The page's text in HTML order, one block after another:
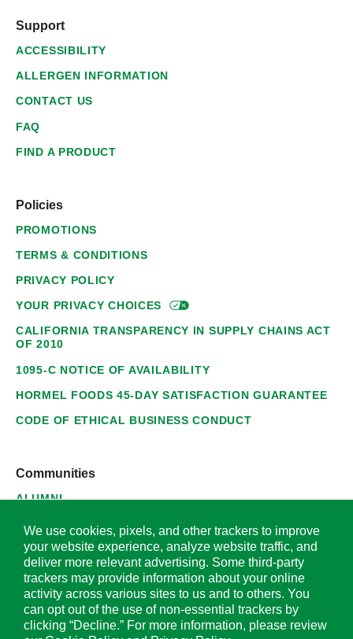
Support
ACCESSIBILITY
ALLERGEN INFORMATION
CONTACT US
FAQ
FIND A PRODUCT
Policies
PROMOTIONS
TERMS & CONDITIONS
PRIVACY POLICY
YOUR PRIVACYCHOICES
CALIFORNIA TRANSPARENCY IN SUPPLY CHAINS ACT
OF 2010
1095-C NOTICE OF AVAILABILITY
HORMEL FOODS 45-DAY SATISFACTION GUARANTEE
CODE OF ETHICAL BUSINESS CONDUCT
Communities
ALUMNI
SUPPLIERS
© 2026 Hormel Foods Corporation. All Rights Reserved.
We use cookies, pixels, and other trackers to improve
your website experience, analyze website traffic, and
deliver more relevant advertising. Some third-party
trackers may provide information about your online
activity across various sites to us and to others. You
can opt out of the use of non-essential trackers by
clicking “Decline.” For more information, please review